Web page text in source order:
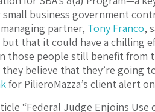
small business government
managing partner, Tony Franco,
that it could have a chilling
those people still benefit
believe that they’re going
for PilieroMazza’s client alert
“Federal Judge Enjoins Use